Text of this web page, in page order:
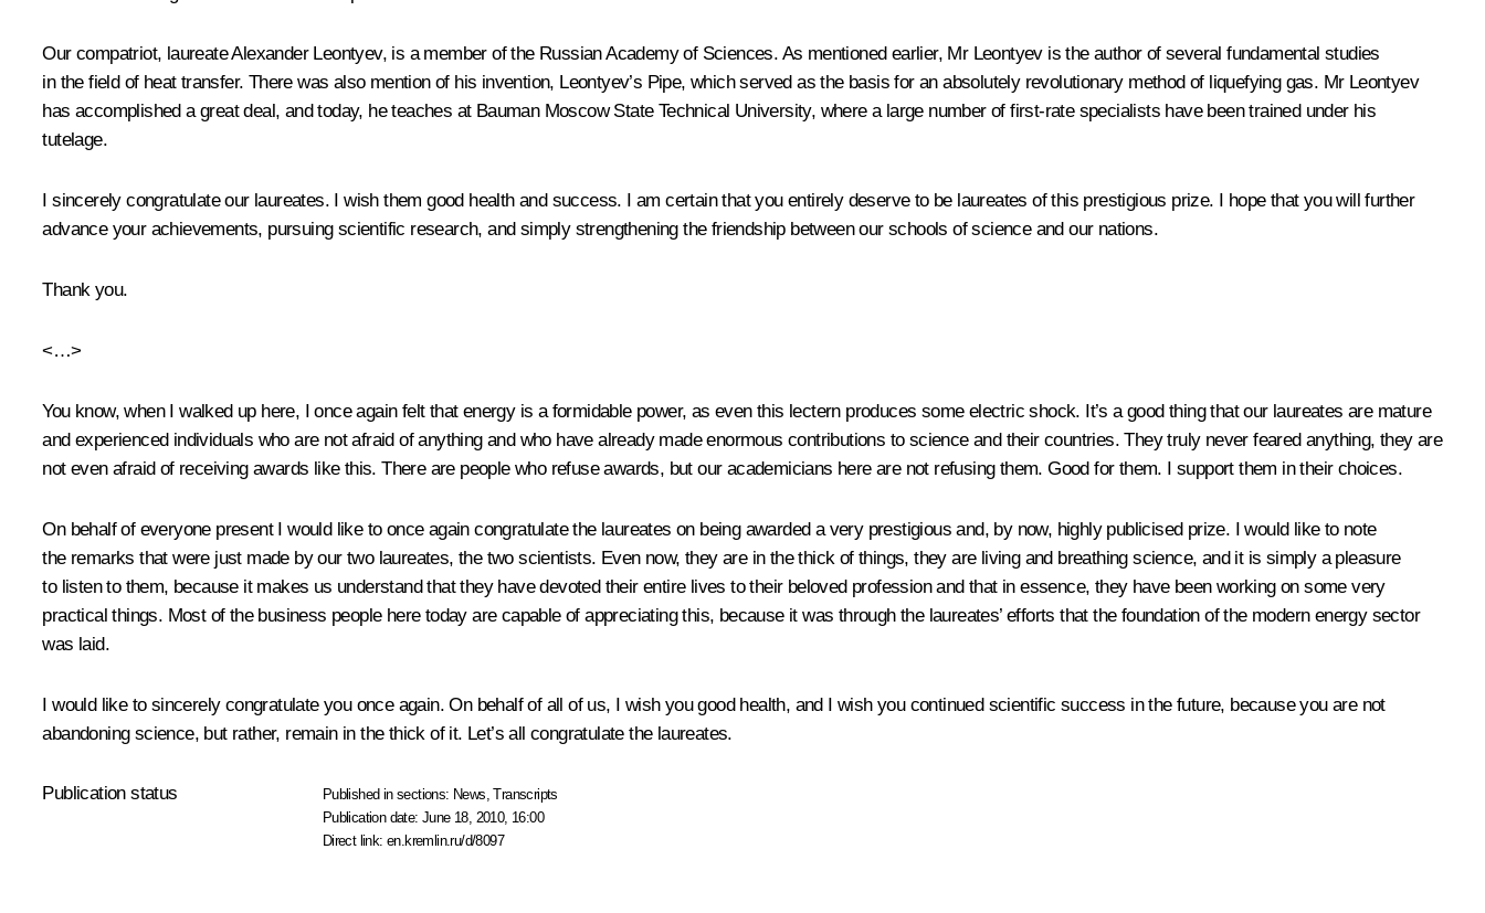
Our compatriot, laureate Alexander Leontyev, is a member of the Russian Academy of Sciences. As mentioned earlier, Mr Leontyev is the author of several fundamental studies
in the field of heat transfer. There was also mention of his invention, Leontyev’s Pipe, which served as the basis for an absolutely revolutionary method of liquefying gas. Mr Leontyev
has accomplished a great deal, and today, he teaches at Bauman Moscow State Technical University, where a large number of first-rate specialists have been trained under his
tutelage.
I sincerely congratulate our laureates. I wish them good health and success. I am certain that you entirely deserve to be laureates of this prestigious prize. I hope that you will further
advance your achievements, pursuing scientific research, and simply strengthening the friendship between our schools of science and our nations.
Thank you.
<…>
You know, when I walked up here, I once again felt that energy is a formidable power, as even this lectern produces some electric shock. It’s a good thing that our laureates are mature
and experienced individuals who are not afraid of anything and who have already made enormous contributions to science and their countries. They truly never feared anything, they are
not even afraid of receiving awards like this. There are people who refuse awards, but our academicians here are not refusing them. Good for them. I support them in their choices.
On behalf of everyone present I would like to once again congratulate the laureates on being awarded a very prestigious and, by now, highly publicised prize. I would like to note
the remarks that were just made by our two laureates, the two scientists. Even now, they are in the thick of things, they are living and breathing science, and it is simply a pleasure
to listen to them, because it makes us understand that they have devoted their entire lives to their beloved profession and that in essence, they have been working on some very
practical things. Most of the business people here today are capable of appreciating this, because it was through the laureates’ efforts that the foundation of the modern energy sector
was laid.
I would like to sincerely congratulate you once again. On behalf of all of us, I wish you good health, and I wish you continued scientific success in the future, because you are not
abandoning science, but rather, remain in the thick of it. Let’s all congratulate the laureates.
Publication status Published in sections: News,Transcripts
Publication date:June 18, 2010, 16:00
Direct link:en.kremlin.ru/d/8097